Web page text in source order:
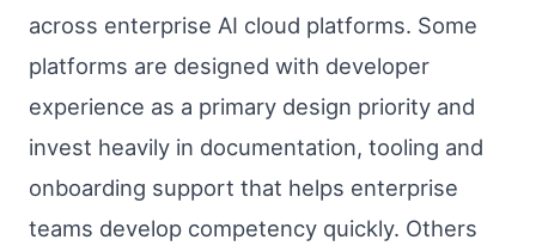
across enterprise AI cloud platforms. Some
platforms are designed with developer
experience as a primary design priority and
invest heavily in documentation, tooling and
onboarding support that helps enterprise
teams develop competency quickly. Others